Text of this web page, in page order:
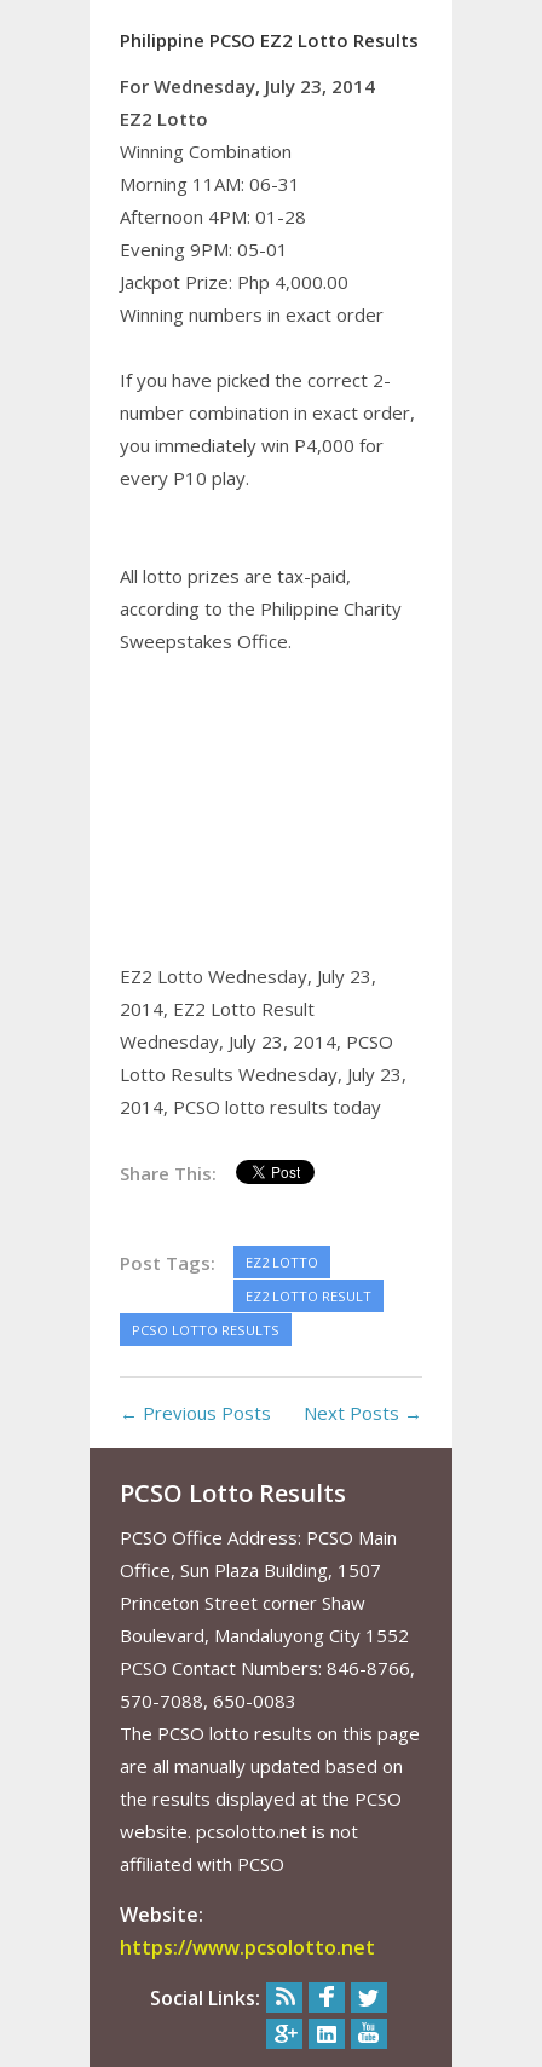
Philippine PCSO EZ2 Lotto Results
For Wednesday, July 23, 2014
EZ2 Lotto
Winning Combination
Morning 11AM: 06-31
Afternoon 4PM: 01-28
Evening 9PM: 05-01
Jackpot Prize: Php 4,000.00
Winning numbers in exact order
If you have picked the correct 2-
number combination in exact order,
you immediately win P4,000 for
every P10 play.
All lotto prizes are tax-paid,
according to the Philippine Charity
Sweepstakes Office.
EZ2 Lotto Wednesday, July 23,
2014, EZ2 Lotto Result
Wednesday, July 23, 2014, PCSO
Lotto Results Wednesday, July 23,
2014, PCSO lotto results today
Share This:
Post Tags:
EZ2 LOTTO
EZ2 LOTTO RESULT
PCSO LOTTO RESULTS
← Previous Posts Next Posts →
PCSO Lotto Results
PCSO Office Address: PCSO Main
Office, Sun Plaza Building, 1507
Princeton Street corner Shaw
Boulevard, Mandaluyong City 1552
PCSO Contact Numbers: 846-8766,
570-7088, 650-0083
The PCSO lotto results on this page
are all manually updated based on
the results displayed at the PCSO
website. pcsolotto.net is not
affiliated with PCSO
Website:
https://www.pcsolotto.net
Social Links: